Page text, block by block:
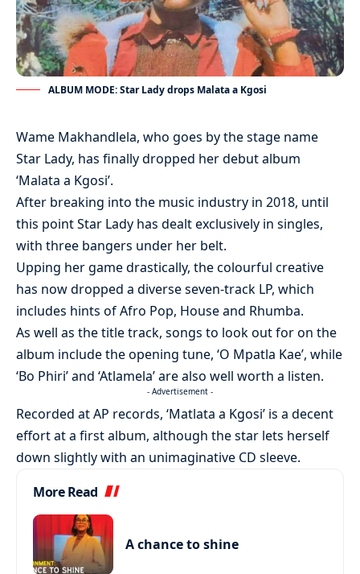
ALBUM MODE: Star Lady drops Malata a Kgosi
Wame Makhandlela, who goes by the stage name
Star Lady, has finally dropped her debut album
‘Malata a Kgosi’.
After breaking into the music industry in 2018, until
this point Star Lady has dealt exclusively in singles,
with three bangers under her belt.
Upping her game drastically, the colourful creative
has now dropped a diverse seven-track LP, which
includes hints of Afro Pop, House and Rhumba.
As well as the title track, songs to look out for on the
album include the opening tune, ‘O Mpatla Kae’, while
‘Bo Phiri’ and ‘Atlamela’ are also well worth a listen.
- Advertisement -
Recorded at AP records, ‘Matlata a Kgosi’ is a decent
effort at a first album, although the star lets herself
down slightly with an unimaginative CD sleeve.
More Read
A chance to shine